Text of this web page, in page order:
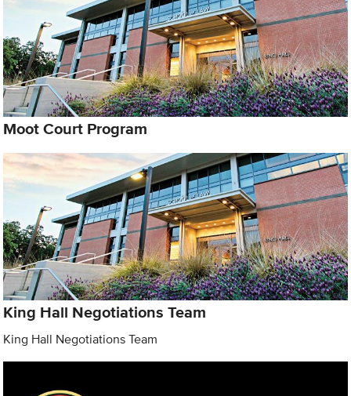
Moot Court Program
King Hall Negotiations Team
King Hall Negotiations Team